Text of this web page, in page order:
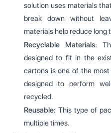
solution uses materials
break down without
materials help reduce long
Recyclable Materials:
designed to fit in the
cartons is one of the
designed to perform
recycled.
Reusable: This type of
multiple times.